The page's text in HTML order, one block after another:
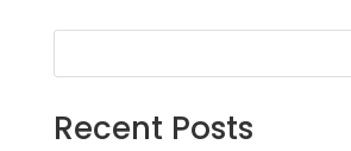
Recent Posts